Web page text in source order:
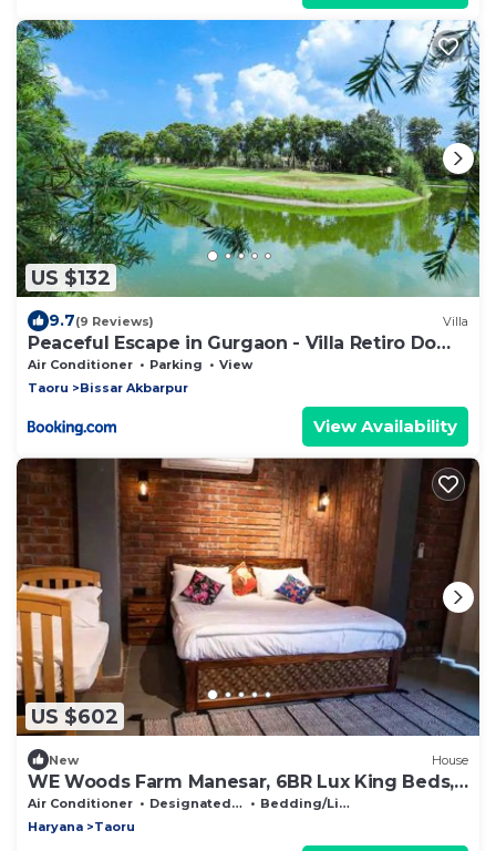
US $132
9.7(9 Reviews) Villa
Peaceful Escape in Gurgaon - Villa Retiro Do
Sol
Air Conditioner Parking
View
Taoru
Bissar Akbarpur
View Availability
US $602
New House
WE Woods Farm Manesar, 6BR Lux King Beds,
Pvt Pool
Air Conditioner Designated Smoking Area
Bedding/Linens
Haryana
Taoru